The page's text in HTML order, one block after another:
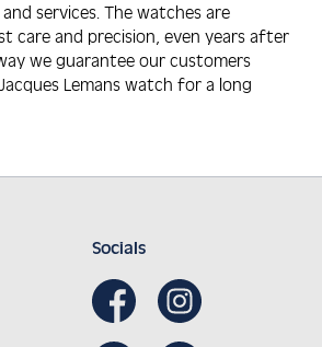
services. The watches are
care and precision, even years after
we guarantee our customers
Lemans watch for a long
Socials